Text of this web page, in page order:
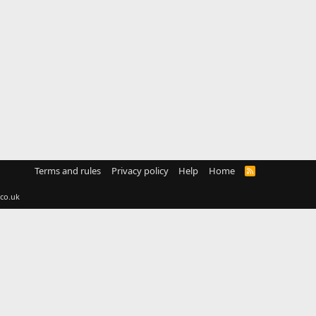
Terms and rules Privacy policy Help Home
R